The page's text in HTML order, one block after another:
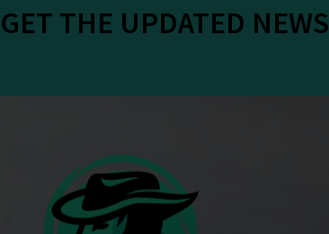
GET THE UPDATED NEWS